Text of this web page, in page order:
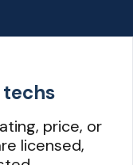
price, or
licensed,